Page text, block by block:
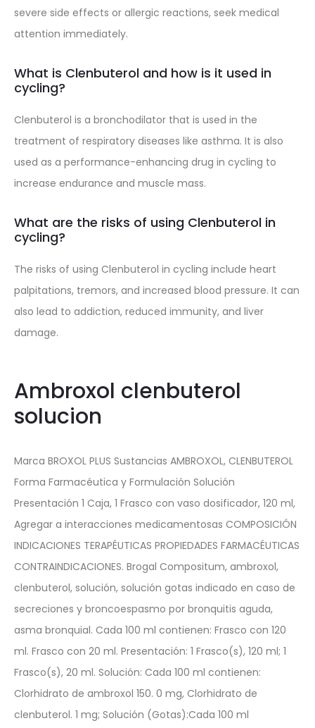
severe side effects or allergic reactions, seek medical
attention immediately.
What is Clenbuterol and how is it used in
cycling?
Clenbuterol is a bronchodilator that is used in the
treatment of respiratory diseases like asthma. It is also
used as a performance-enhancing drug in cycling to
increase endurance and muscle mass.
What are the risks of using Clenbuterol in
cycling?
The risks of using Clenbuterol in cycling include heart
palpitations, tremors, and increased blood pressure. It can
also lead to addiction, reduced immunity, and liver
damage.
Ambroxol clenbuterol
solucion
Marca BROXOL PLUS Sustancias AMBROXOL, CLENBUTEROL
Forma Farmacéutica y Formulación Solución
Presentación 1 Caja, 1 Frasco con vaso dosificador, 120 ml,
Agregar a interacciones medicamentosas COMPOSICIÓN
INDICACIONES TERAPÉUTICAS PROPIEDADES FARMACÉUTICAS
CONTRAINDICACIONES. Brogal Compositum, ambroxol,
clenbuterol, solución, solución gotas indicado en caso de
secreciones y broncoespasmo por bronquitis aguda,
asma bronquial. Cada 100 ml contienen: Frasco con 120
ml. Frasco con 20 ml. Presentación: 1 Frasco(s), 120 ml; 1
Frasco(s), 20 ml. Solución: Cada 100 ml contienen:
Clorhidrato de ambroxol 150. 0 mg, Clorhidrato de
clenbuterol. 1 mg; Solución (Gotas):Cada 100 ml